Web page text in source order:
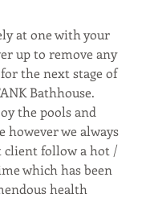
at one with your
up to remove any
the next stage of
Bathhouse.
the pools and
however we always
client follow a hot /
which has been
health